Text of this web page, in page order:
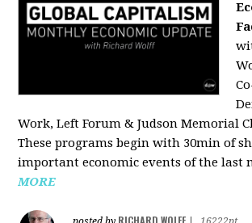
Work, Left Forum & Judson Memorial
These programs begin with 30min of
important economic events of the last
MORE
RICHARD WOLFF